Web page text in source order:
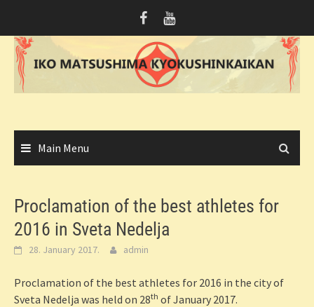
content
Main Menu
Proclamation of the best athletes for
2016 in Sveta Nedelja
28. January 2017. admin
Proclamation of the best athletes for 2016 in the city of
Sveta Nedelja was held on 28th of January 2017.